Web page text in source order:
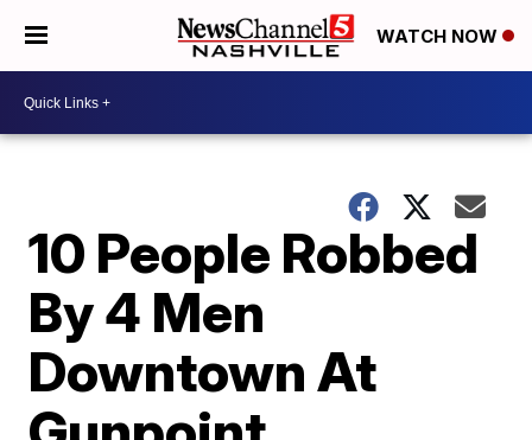
WATCH NOW
10 People Robbed
By 4 Men
Downtown At